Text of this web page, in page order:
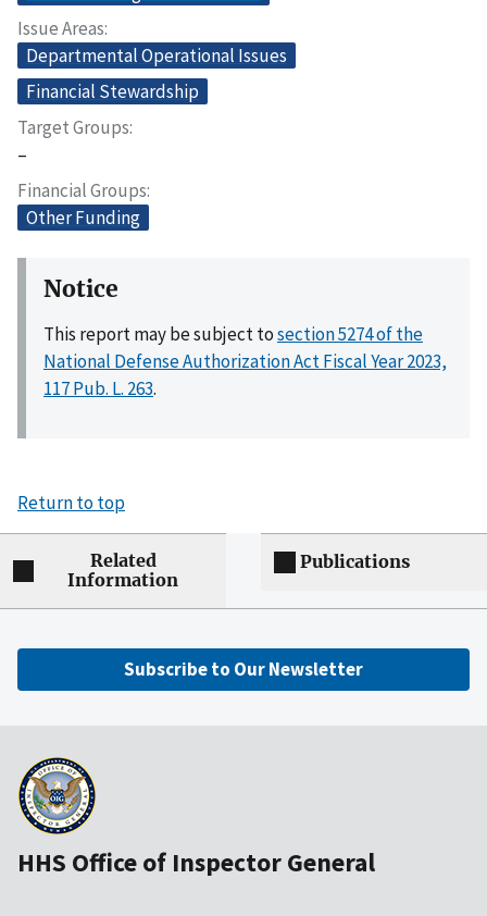
Issue Areas
Departmental Operational Issues
Financial Stewardship
Target Groups
–
Financial Groups
Other Funding
Notice
This report may be subject tosection 5274 of the
National Defense Authorization Act Fiscal Year 2023,
117 Pub. L. 263.
Return to top
Related
Information
Publications
Subscribe to Our Newsletter
HHS Office of Inspector General